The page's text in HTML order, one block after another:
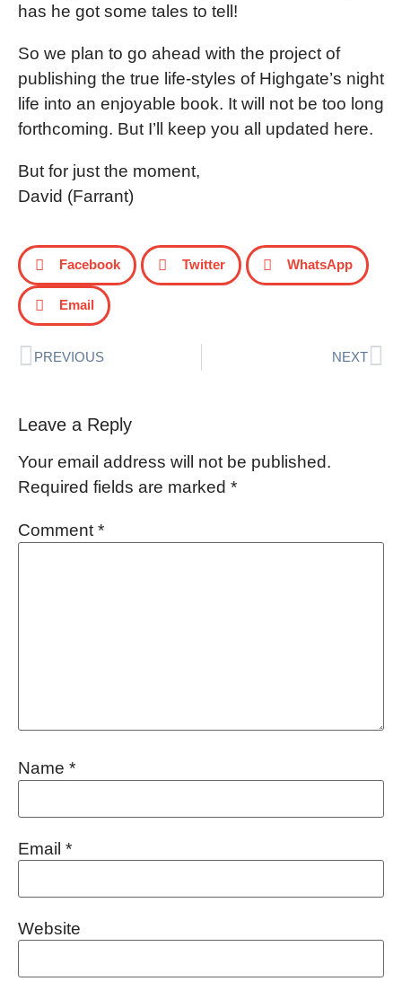
has he got some tales to tell!
So we plan to go ahead with the project of
publishing the true life-styles of Highgate’s night
life into an enjoyable book. It will not be too long
forthcoming. But I’ll keep you all updated here.
But for just the moment,
David (Farrant)
Facebook Twitter WhatsApp
Email
PREVIOUS NEXT
Leave a Reply
Your email address will not be published.
Required fields are marked *
Comment *
Name *
Email *
Website